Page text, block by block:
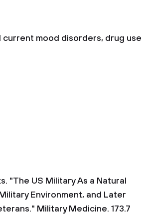
mood disorders, drug use
"The US Military As a Natural
Environment, and Later
Military Medicine. 173.7